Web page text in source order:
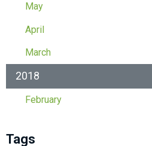
May
April
March
2018
February
Tags